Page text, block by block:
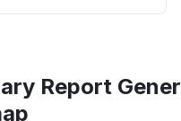
Report